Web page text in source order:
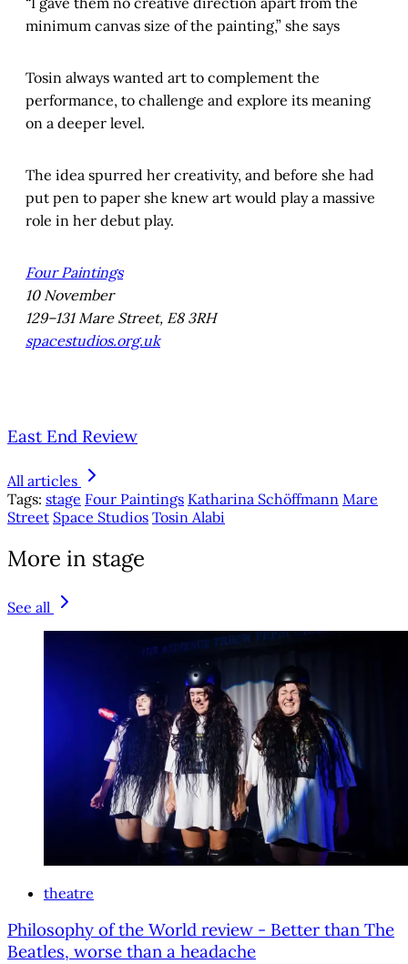
minimum canvas size of the painting,” she says
Tosin always wanted art to complement the
performance, to challenge and explore its meaning
on a deeper level.
The idea spurred her creativity, and before she had
put pen to paper she knew art would play a massive
role in her debut play.
Four Paintings
10 November
129–131 Mare Street, E8 3RH
spacestudios.org.uk
East End Review
All articles
Tags: stage Four Paintings Katharina Schöffmann Mare
Street Space Studios Tosin Alabi
More in stage
See all
theatre
Philosophy of the World review - Better than The
Beatles, worse than a headache